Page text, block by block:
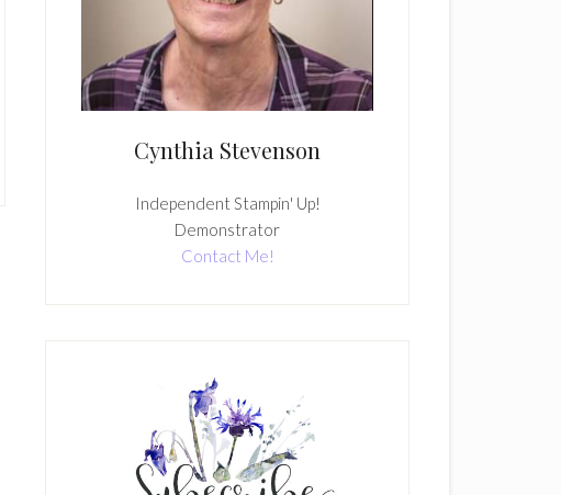
Cynthia Stevenson
Independent Stampin' Up!
Demonstrator
Contact Me!